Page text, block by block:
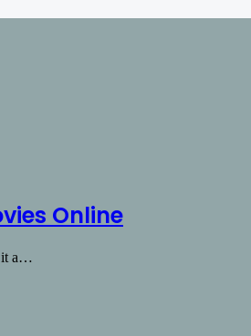
Online
it a…